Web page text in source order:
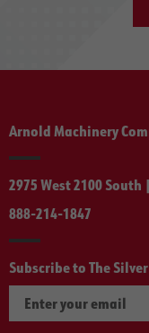
Arnold Machinery
2975 West 2100 South
888-214-1847
Subscribe to The